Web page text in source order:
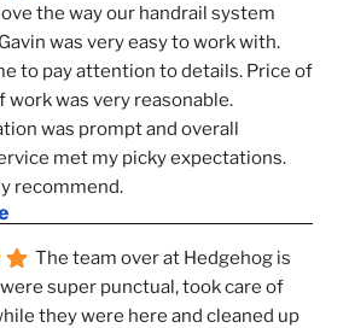
the way our handrail system
was very easy to work with.
to pay attention to details. Price of
work was very reasonable.
was prompt and overall
met my picky expectations.
recommend.
The team over at Hedgehog is
super punctual, took care of
they were here and cleaned up